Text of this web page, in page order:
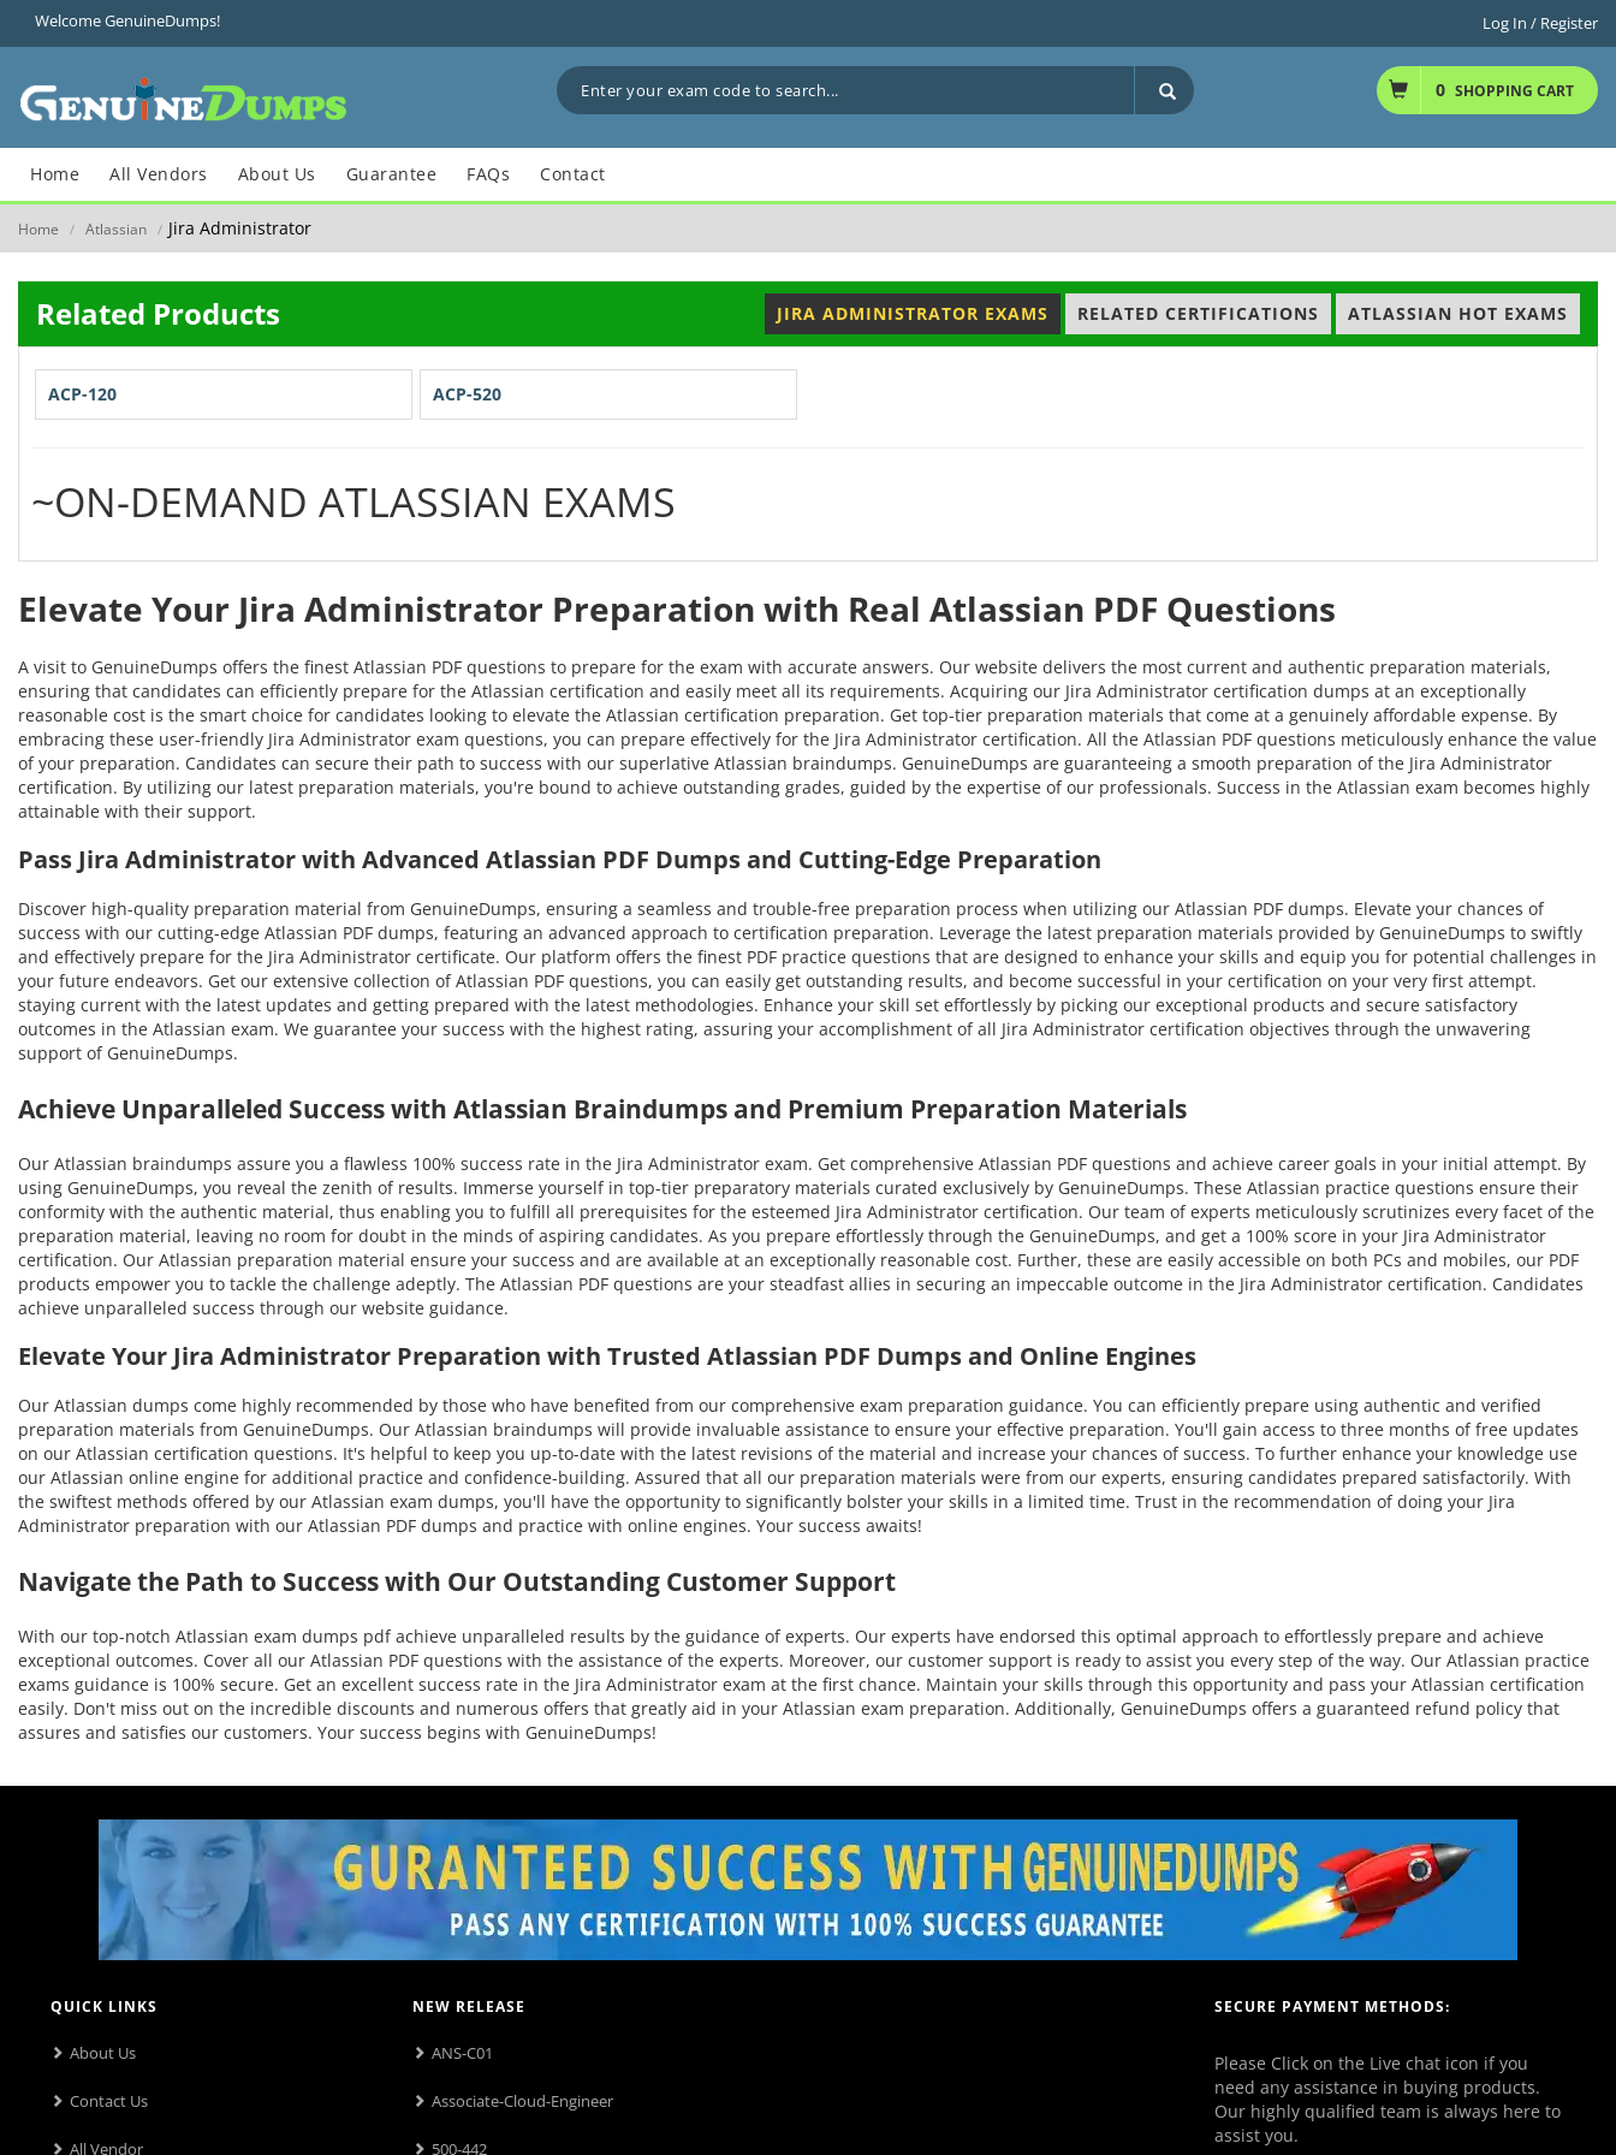
Welcome GenuineDumps! Log In / Register
0 SHOPPING CART
Home All Vendors About Us Guarantee FAQs Contact
Home / Atlassian / Jira Administrator
Related Products JIRA ADMINISTRATOR EXAMS RELATED CERTIFICATIONS ATLASSIAN HOT EXAMS
ACP-120 ACP-520
~ON-DEMAND ATLASSIAN EXAMS
Elevate Your Jira Administrator Preparation with Real Atlassian PDF Questions
A visit to GenuineDumps offers the finest Atlassian PDF questions to prepare for the exam with accurate answers. Our website delivers the most current and authentic preparation materials,
ensuring that candidates can efficiently prepare for the Atlassian certification and easily meet all its requirements. Acquiring our Jira Administrator certification dumps at an exceptionally
reasonable cost is the smart choice for candidates looking to elevate the Atlassian certification preparation. Get top-tier preparation materials that come at a genuinely affordable expense. By
embracing these user-friendly Jira Administrator exam questions, you can prepare effectively for the Jira Administrator certification. All the Atlassian PDF questions meticulously enhance the value
of your preparation. Candidates can secure their path to success with our superlative Atlassian braindumps. GenuineDumps are guaranteeing a smooth preparation of the Jira Administrator
certification. By utilizing our latest preparation materials, you're bound to achieve outstanding grades, guided by the expertise of our professionals. Success in the Atlassian exam becomes highly
attainable with their support.
Pass Jira Administrator with Advanced Atlassian PDF Dumps and Cutting-Edge Preparation
Discover high-quality preparation material from GenuineDumps, ensuring a seamless and trouble-free preparation process when utilizing our Atlassian PDF dumps. Elevate your chances of
success with our cutting-edge Atlassian PDF dumps, featuring an advanced approach to certification preparation. Leverage the latest preparation materials provided by GenuineDumps to swiftly
and effectively prepare for the Jira Administrator certificate. Our platform offers the finest PDF practice questions that are designed to enhance your skills and equip you for potential challenges in
your future endeavors. Get our extensive collection of Atlassian PDF questions, you can easily get outstanding results, and become successful in your certification on your very first attempt.
staying current with the latest updates and getting prepared with the latest methodologies. Enhance your skill set effortlessly by picking our exceptional products and secure satisfactory
outcomes in the Atlassian exam. We guarantee your success with the highest rating, assuring your accomplishment of all Jira Administrator certification objectives through the unwavering
support of GenuineDumps.
Achieve Unparalleled Success with Atlassian Braindumps and Premium Preparation Materials
Our Atlassian braindumps assure you a flawless 100% success rate in the Jira Administrator exam. Get comprehensive Atlassian PDF questions and achieve career goals in your initial attempt. By
using GenuineDumps, you reveal the zenith of results. Immerse yourself in top-tier preparatory materials curated exclusively by GenuineDumps. These Atlassian practice questions ensure their
conformity with the authentic material, thus enabling you to fulfill all prerequisites for the esteemed Jira Administrator certification. Our team of experts meticulously scrutinizes every facet of the
preparation material, leaving no room for doubt in the minds of aspiring candidates. As you prepare effortlessly through the GenuineDumps, and get a 100% score in your Jira Administrator
certification. Our Atlassian preparation material ensure your success and are available at an exceptionally reasonable cost. Further, these are easily accessible on both PCs and mobiles, our PDF
products empower you to tackle the challenge adeptly. The Atlassian PDF questions are your steadfast allies in securing an impeccable outcome in the Jira Administrator certification. Candidates
achieve unparalleled success through our website guidance.
Elevate Your Jira Administrator Preparation with Trusted Atlassian PDF Dumps and Online Engines
Our Atlassian dumps come highly recommended by those who have benefited from our comprehensive exam preparation guidance. You can efficiently prepare using authentic and verified
preparation materials from GenuineDumps. Our Atlassian braindumps will provide invaluable assistance to ensure your effective preparation. You'll gain access to three months of free updates
on our Atlassian certification questions. It's helpful to keep you up-to-date with the latest revisions of the material and increase your chances of success. To further enhance your knowledge use
our Atlassian online engine for additional practice and confidence-building. Assured that all our preparation materials were from our experts, ensuring candidates prepared satisfactorily. With
the swiftest methods offered by our Atlassian exam dumps, you'll have the opportunity to significantly bolster your skills in a limited time. Trust in the recommendation of doing your Jira
Administrator preparation with our Atlassian PDF dumps and practice with online engines. Your success awaits!
Navigate the Path to Success with Our Outstanding Customer Support
With our top-notch Atlassian exam dumps pdf achieve unparalleled results by the guidance of experts. Our experts have endorsed this optimal approach to effortlessly prepare and achieve
exceptional outcomes. Cover all our Atlassian PDF questions with the assistance of the experts. Moreover, our customer support is ready to assist you every step of the way. Our Atlassian practice
exams guidance is 100% secure. Get an excellent success rate in the Jira Administrator exam at the first chance. Maintain your skills through this opportunity and pass your Atlassian certification
easily. Don't miss out on the incredible discounts and numerous offers that greatly aid in your Atlassian exam preparation. Additionally, GenuineDumps offers a guaranteed refund policy that
assures and satisfies our customers. Your success begins with GenuineDumps!
QUICK LINKS
About Us
Contact Us
All Vendor
NEW RELEASE
ANS-C01
Associate-Cloud-Engineer
500-442
SECURE PAYMENT METHODS:
Please Click on the Live chat icon if you
need any assistance in buying products.
Our highly qualified team is always here to
assist you.